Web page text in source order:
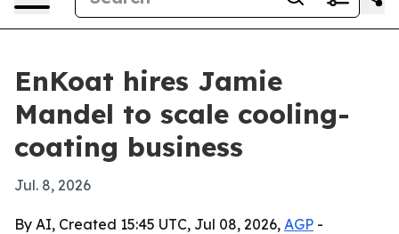
EnKoat hires Jamie
Mandel to scale cooling-
coating business
Jul. 8, 2026
By AI, Created 15:45 UTC, Jul 08, 2026, AGP -